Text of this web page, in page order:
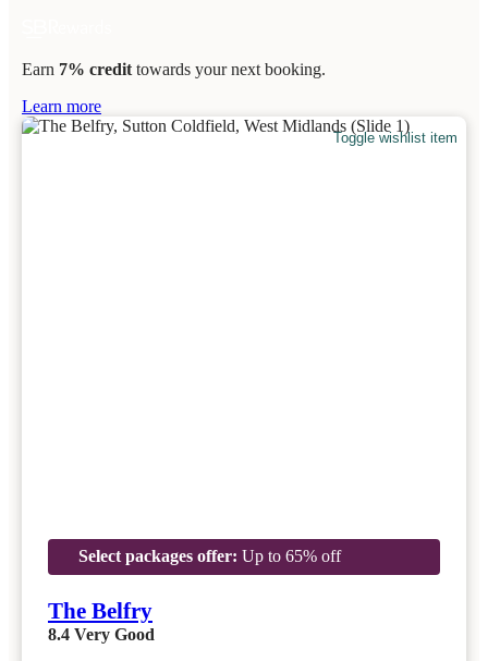
Earn 7% credit towards your next booking.
Learn more
Toggle wishlist item
Select packages offer: Up to 65% off
The Belfry
8.4 Very Good